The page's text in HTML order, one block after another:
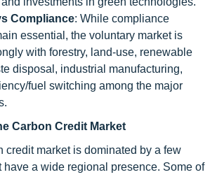
Compliance: While compliance
essential, the voluntary market is
with forestry, land-use, renewable
disposal, industrial manufacturing,
fuel switching among the major
Carbon Credit Market
credit market is dominated by a few
have a wide regional presence. Some of